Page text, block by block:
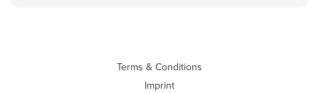
Terms & Conditions
Imprint